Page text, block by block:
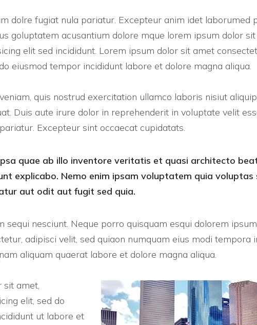
dolre fugiat nula pariatur. Excepteur anim idet laborumed
goluptatem acusantium dolore mque lorem ipsum dolor
elit sed incididunt. Lorem ipsum dolor sit amet
eiusmod tempor incididunt labore et dolore magna aliqua.
quis nostrud exercitation ullamco laboris nisiut aliquip
Duis aute irure dolor in reprehenderit in voluptate velit
Excepteur sint occaecat cupidatats.
quae ab illo inventore veritatis et quasi architecto
explicabo. Nemo enim ipsam voluptatem quia voluptas
aut odit aut fugit sed quia.
sequi nesciunt. Neque porro quisquam esqui dolorem
adipisci velit, sed quiaon numquam eius modi tempora
aliquam quaerat labore et dolore magna aliqua.
sit amet,
elit, sed do
ut labore et